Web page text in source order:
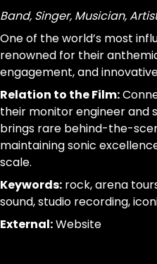
U2
Band, Singer, Musician, Artist
One
of
world’s
most
influential
rock
bands,
renowned
for
their
[data-agent="org"][data-
trim; drop-empty; dedupe
Band, Singer, Musician,
One of the world’s most
renowned for their
engagement, and
Relation to the Film:
their monitor engineer and
brings rare behind-the-
maintaining sonic
scale.
Keywords: rock, arena
sound, studio recording,
External:Website